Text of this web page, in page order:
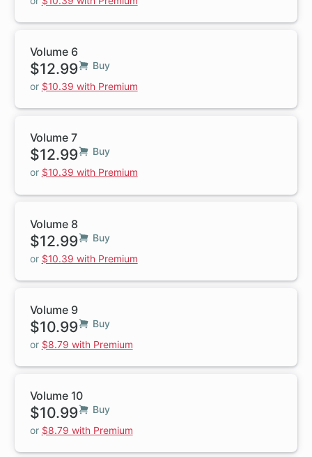
Volume 6
$12.99
Buy
or $10.39 with Premium
Volume 7
$12.99
Buy
or $10.39 with Premium
Volume 8
$12.99
Buy
or $10.39 with Premium
Volume 9
$10.99
Buy
or $8.79 with Premium
Volume 10
$10.99
Buy
or $8.79 with Premium